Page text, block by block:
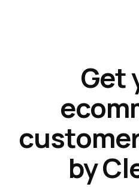
Get
by